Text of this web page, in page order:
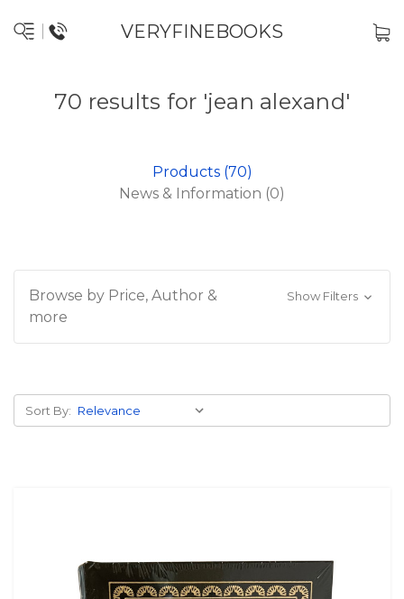
VERYFINEBOOKS
70 results for 'jean alexand'
Products (70)
News & Information (0)
Browse by Price, Author &
more
Show Filters
Sort By: